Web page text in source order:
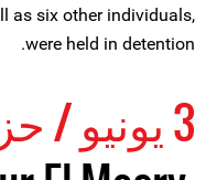
as six other individuals,
were held in detention.
3 يونيو / حزيران 2015